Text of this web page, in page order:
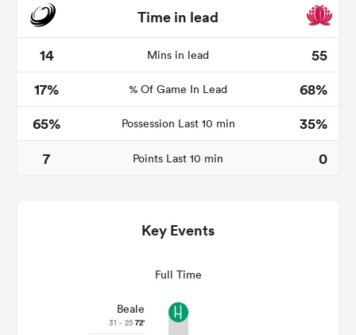
Time in lead
14
Mins in lead
55
17%
% Of Game In Lead
68%
65%
Possession Last 10 min
35%
7
Points Last 10 min 0
Key Events
Full Time
Beale
31 - 25 72'